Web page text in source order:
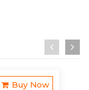
Buy Now